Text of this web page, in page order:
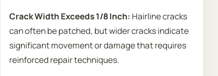
Crack Width Exceeds 1/8 Inch: Hairline cracks
can often be patched, but wider cracks indicate
significant movement or damage that requires
reinforced repair techniques.